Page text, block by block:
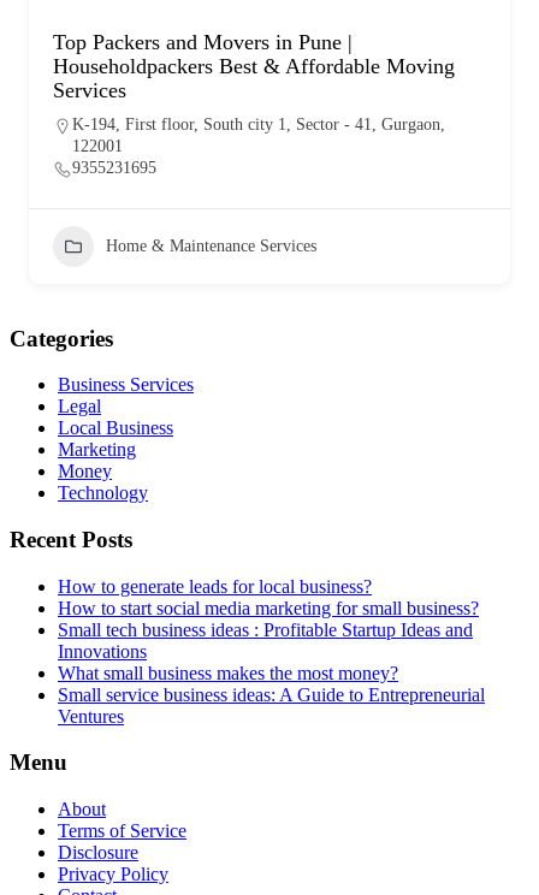
Top Packers and Movers in Pune |
Householdpackers Best & Affordable Moving
Services
K-194, First floor, South city 1, Sector - 41, Gurgaon,
122001
9355231695
Home & Maintenance Services
Categories
Business Services
Legal
Local Business
Marketing
Money
Technology
Recent Posts
How to generate leads for local business?
How to start social media marketing for small business?
Small tech business ideas : Profitable Startup Ideas and
Innovations
What small business makes the most money?
Small service business ideas: A Guide to Entrepreneurial
Ventures
Menu
About
Terms of Service
Disclosure
Privacy Policy